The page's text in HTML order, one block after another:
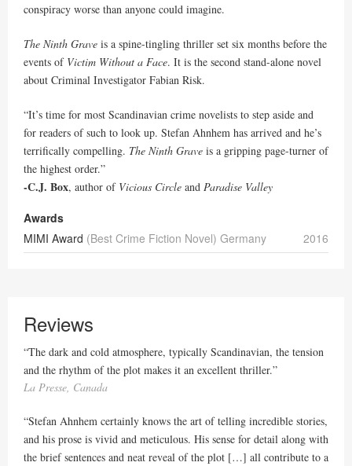
conspiracy worse than anyone could imagine.
The Ninth Grave is a spine-tingling thriller set six months before the
events of Victim Without a Face. It is the second stand-alone novel
about Criminal Investigator Fabian Risk.
“It’s time for most Scandinavian crime novelists to step aside and
for readers of such to look up. Stefan Ahnhem has arrived and he’s
terrifically compelling. The Ninth Grave is a gripping page-turner of
the highest order.”
-C.J. Box, author of Vicious Circle and Paradise Valley
Awards
MIMI Award (Best Crime Fiction Novel) Germany 2016
Reviews
“The dark and cold atmosphere, typically Scandinavian, the tension
and the rhythm of the plot makes it an excellent thriller.”
La Presse, Canada
“Stefan Ahnhem certainly knows the art of telling incredible stories,
and his prose is vivid and meticulous. His sense for detail along with
the brief sentences and neat reveal of the plot […] all contribute to a